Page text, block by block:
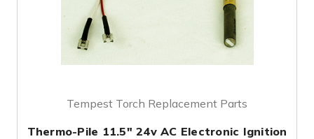
Tempest Torch Replacement Parts
Thermo-Pile 11.5" 24v AC Electronic Ignition